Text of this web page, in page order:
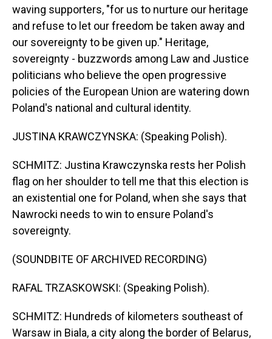
waving supporters, "for us to nurture our heritage
and refuse to let our freedom be taken away and
our sovereignty to be given up." Heritage,
sovereignty - buzzwords among Law and Justice
politicians who believe the open progressive
policies of the European Union are watering down
Poland's national and cultural identity.
JUSTINA KRAWCZYNSKA: (Speaking Polish).
SCHMITZ: Justina Krawczynska rests her Polish
flag on her shoulder to tell me that this election is
an existential one for Poland, when she says that
Nawrocki needs to win to ensure Poland's
sovereignty.
(SOUNDBITE OF ARCHIVED RECORDING)
RAFAL TRZASKOWSKI: (Speaking Polish).
SCHMITZ: Hundreds of kilometers southeast of
Warsaw in Biala, a city along the border of Belarus,